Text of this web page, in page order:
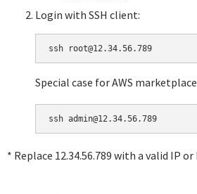
Login with SSH client:
Special case for AWS
* Replace 12.34.56.789 with a valid IP